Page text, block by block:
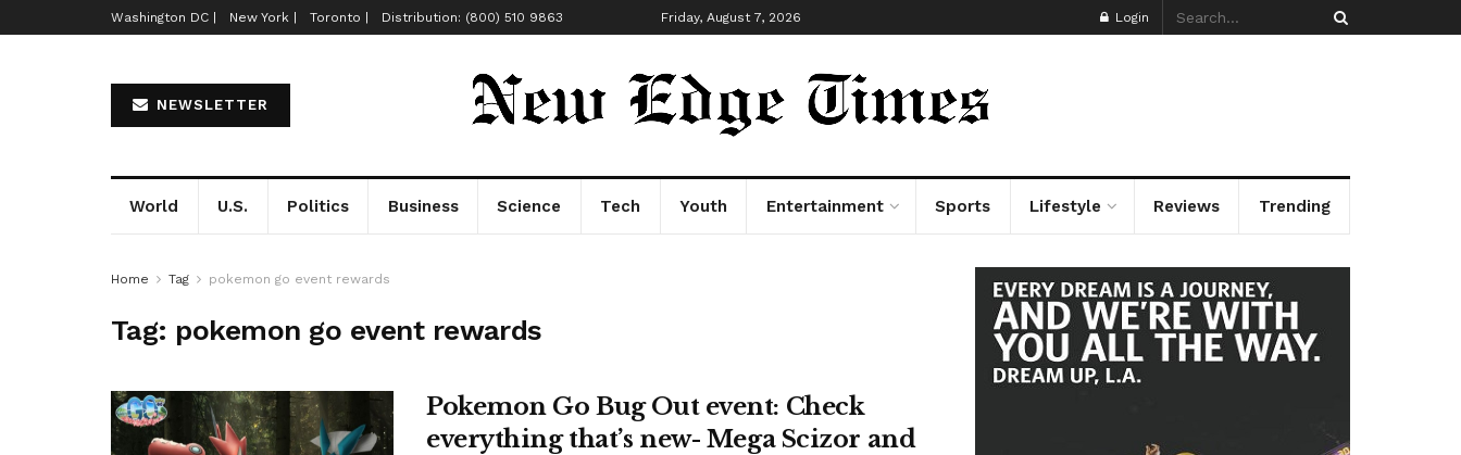
Washington DC | New York | Toronto | Distribution: (800) 510 9863 Friday, August 7, 2026 Login
NEWSLETTER
World U.S. Politics Business Science Tech Youth Entertainment Sports Lifestyle Reviews Trending
Home Tag pokemon go event rewards
Tag: pokemon go event rewards
Pokemon Go Bug Out event: Check
everything that’s new- Mega Scizor and